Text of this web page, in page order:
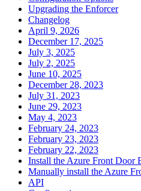
Upgrading the Enforcer
Changelog
April 9, 2026
December 17, 2025
July 3, 2025
July 2, 2025
June 10, 2025
December 28, 2023
July 31, 2023
June 29, 2023
May 4, 2023
February 24, 2023
February 23, 2023
February 22, 2023
Install the Azure Front Door
Manually install the Azure
API